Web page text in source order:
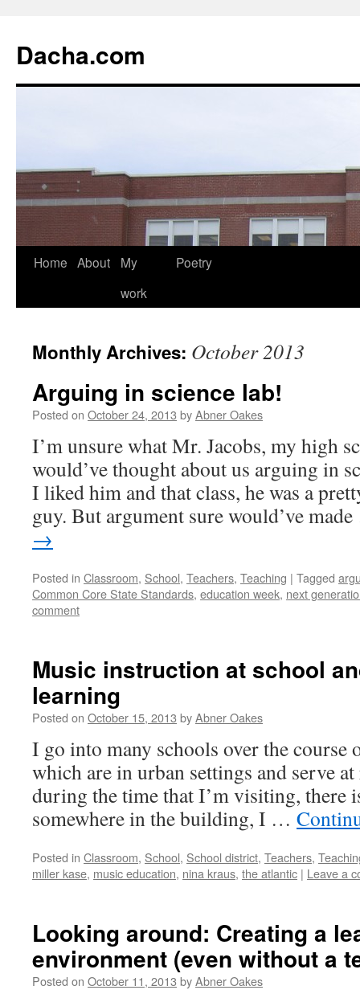
Dacha.com
Home About
My
work
Poetry
Monthly Archives: October 2013
Arguing in science lab!
Posted on October 24, 2013 byAbner Oakes
I’m unsure what Mr. Jacobs, my high
would’ve thought about us arguing in
I liked him and that class, he was a
guy. But argument sure would’ve
→
Posted in Classroom, School, Teachers, Teaching | Tagged
Common Core State Standards, education week, next
comment
Music instruction at school
learning
Posted on October 15, 2013 byAbner Oakes
I go into many schools over the course
which are in urban settings and serve
during the time that I’m visiting, there
somewhere in the building, I …
Posted in Classroom, School, School district, Teachers,
miller kase, music education, nina kraus, the atlantic | Leave a
Looking around: Creating a
environment (even without a
Posted on October 11, 2013 byAbner Oakes